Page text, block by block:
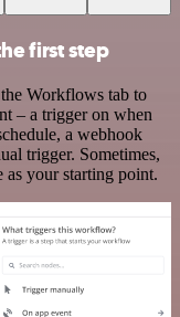
first step
Workflows tab to
– a trigger on when
a webhook
trigger. Sometimes,
as your starting point.